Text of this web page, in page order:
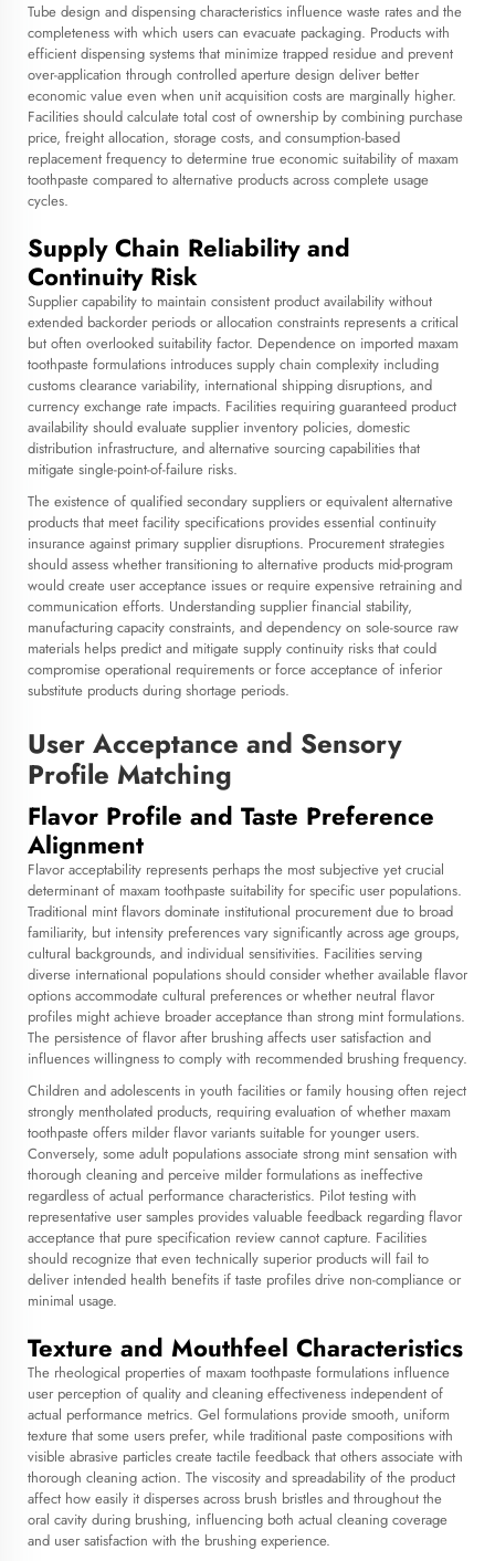
Tube design and dispensing characteristics influence waste rates and the
completeness with which users can evacuate packaging. Products with
efficient dispensing systems that minimize trapped residue and prevent
over-application through controlled aperture design deliver better
economic value even when unit acquisition costs are marginally higher.
Facilities should calculate total cost of ownership by combining purchase
price, freight allocation, storage costs, and consumption-based
replacement frequency to determine true economic suitability of maxam
toothpaste compared to alternative products across complete usage
cycles.
Supply Chain Reliability and
Continuity Risk
Supplier capability to maintain consistent product availability without
extended backorder periods or allocation constraints represents a critical
but often overlooked suitability factor. Dependence on imported maxam
toothpaste formulations introduces supply chain complexity including
customs clearance variability, international shipping disruptions, and
currency exchange rate impacts. Facilities requiring guaranteed product
availability should evaluate supplier inventory policies, domestic
distribution infrastructure, and alternative sourcing capabilities that
mitigate single-point-of-failure risks.
The existence of qualified secondary suppliers or equivalent alternative
products that meet facility specifications provides essential continuity
insurance against primary supplier disruptions. Procurement strategies
should assess whether transitioning to alternative products mid-program
would create user acceptance issues or require expensive retraining and
communication efforts. Understanding supplier financial stability,
manufacturing capacity constraints, and dependency on sole-source raw
materials helps predict and mitigate supply continuity risks that could
compromise operational requirements or force acceptance of inferior
substitute products during shortage periods.
User Acceptance and Sensory
Profile Matching
Flavor Profile and Taste Preference
Alignment
Flavor acceptability represents perhaps the most subjective yet crucial
determinant of maxam toothpaste suitability for specific user populations.
Traditional mint flavors dominate institutional procurement due to broad
familiarity, but intensity preferences vary significantly across age groups,
cultural backgrounds, and individual sensitivities. Facilities serving
diverse international populations should consider whether available flavor
options accommodate cultural preferences or whether neutral flavor
profiles might achieve broader acceptance than strong mint formulations.
The persistence of flavor after brushing affects user satisfaction and
influences willingness to comply with recommended brushing frequency.
Children and adolescents in youth facilities or family housing often reject
strongly mentholated products, requiring evaluation of whether maxam
toothpaste offers milder flavor variants suitable for younger users.
Conversely, some adult populations associate strong mint sensation with
thorough cleaning and perceive milder formulations as ineffective
regardless of actual performance characteristics. Pilot testing with
representative user samples provides valuable feedback regarding flavor
acceptance that pure specification review cannot capture. Facilities
should recognize that even technically superior products will fail to
deliver intended health benefits if taste profiles drive non-compliance or
minimal usage.
Texture and Mouthfeel Characteristics
The rheological properties of maxam toothpaste formulations influence
user perception of quality and cleaning effectiveness independent of
actual performance metrics. Gel formulations provide smooth, uniform
texture that some users prefer, while traditional paste compositions with
visible abrasive particles create tactile feedback that others associate with
thorough cleaning action. The viscosity and spreadability of the product
affect how easily it disperses across brush bristles and throughout the
oral cavity during brushing, influencing both actual cleaning coverage
and user satisfaction with the brushing experience.